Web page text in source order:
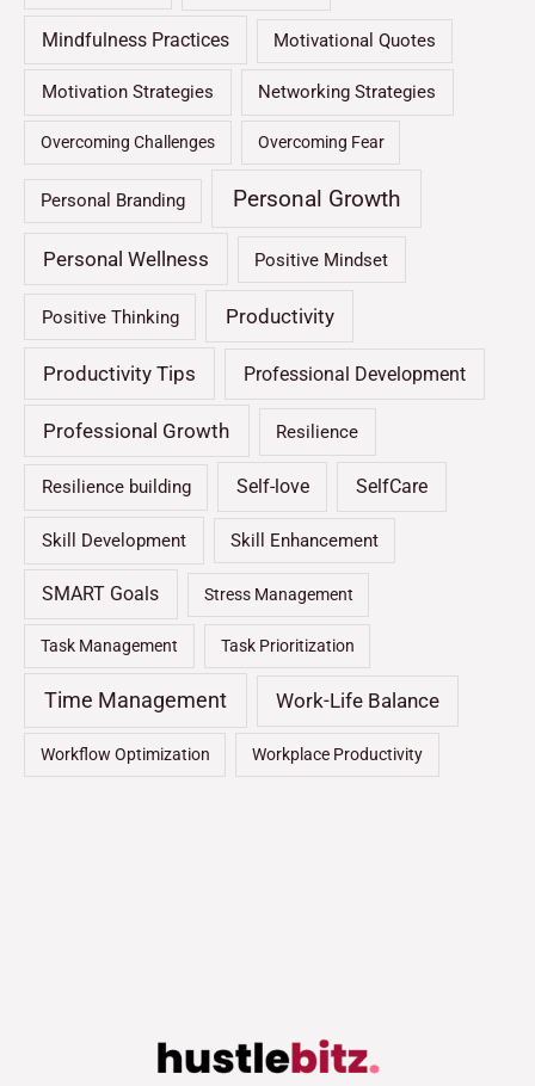
Mindfulness Practices Motivational Quotes
Motivation Strategies Networking Strategies
Overcoming Challenges Overcoming Fear
Personal Branding Personal Growth
Personal Wellness Positive Mindset
Positive Thinking Productivity
Productivity Tips Professional Development
Professional Growth Resilience
Resilience building Self-love SelfCare
Skill Development Skill Enhancement
SMART Goals Stress Management
Task Management Task Prioritization
Time Management Work-Life Balance
Workflow Optimization Workplace Productivity